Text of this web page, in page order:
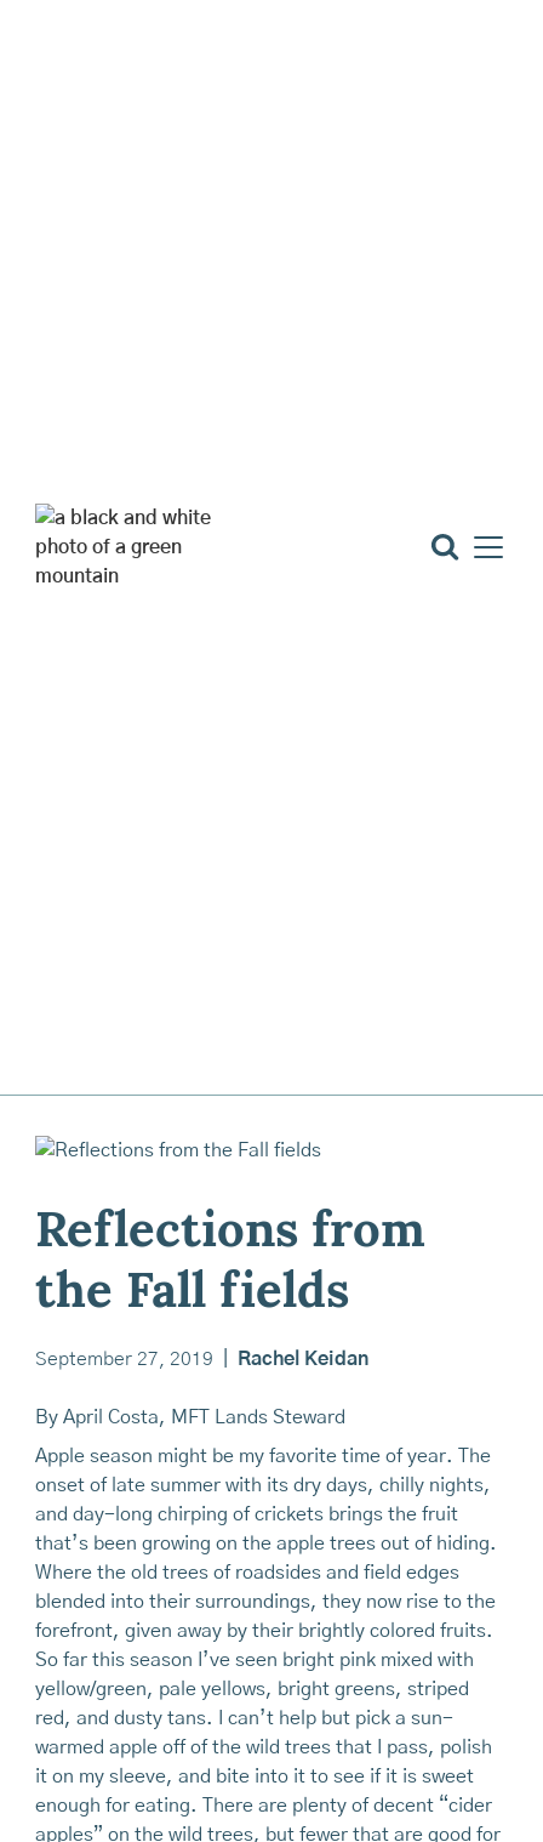
Reflections from
the Fall fields
September 27, 2019 Rachel Keidan
By April Costa, MFT Lands Steward
Apple season might be my favorite time of year. The
onset of late summer with its dry days, chilly nights,
and day-long chirping of crickets brings the fruit
that’s been growing on the apple trees out of hiding.
Where the old trees of roadsides and field edges
blended into their surroundings, they now rise to the
forefront, given away by their brightly colored fruits.
So far this season I’ve seen bright pink mixed with
yellow/green, pale yellows, bright greens, striped
red, and dusty tans. I can’t help but pick a sun-
warmed apple off of the wild trees that I pass, polish
it on my sleeve, and bite into it to see if it is sweet
enough for eating. There are plenty of decent “cider
apples” on the wild trees, but fewer that are good for